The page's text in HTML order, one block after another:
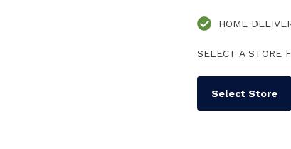
HOME
SELECT A STORE
Select Store